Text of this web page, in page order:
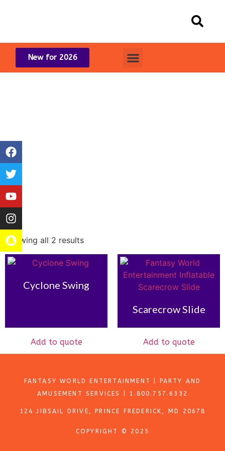
New for 2026
Showing all 2 results
Cyclone Swing
Add to quote
Scarecrow Slide
Add to quote
FANTASY WORLD ENTERTAINMENT | PARTY AND
AMUSEMENT SERVICES | 1.800.757.6332
124 JIBSAIL DRIVE, PRINCE FREDERICK, MD 20678
COPYRIGHT © 2025